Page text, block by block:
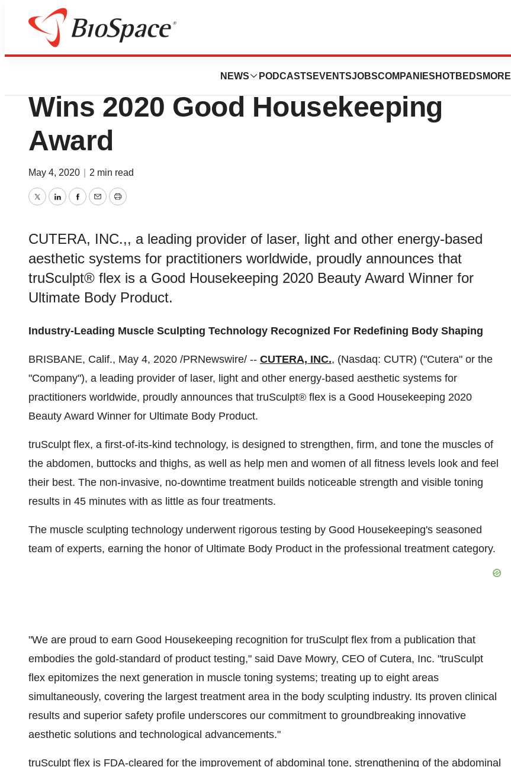
NEWS PODCASTS EVENTSJOBSCOMPANIES HOTBEDS MORE
Biotech Bay
truSculpt® flex From Cutera, Inc.
Wins 2020 Good Housekeeping
Award
May 4, 2020 2 min read
TwitterLinkedInFacebook
EmailPrint
CUTERA, INC.,, a leading provider of laser, light and other energy-based
aesthetic systems for practitioners worldwide, proudly announces that
truSculpt® flex is a Good Housekeeping 2020 Beauty Award Winner for
Ultimate Body Product.
Industry-Leading Muscle Sculpting Technology Recognized For Redefining Body Shaping
BRISBANE, Calif., May 4, 2020 /PRNewswire/ -- CUTERA, INC., (Nasdaq: CUTR) ("Cutera" or the
"Company"), a leading provider of laser, light and other energy-based aesthetic systems for
practitioners worldwide, proudly announces that truSculpt® flex is a Good Housekeeping 2020
Beauty Award Winner for Ultimate Body Product.
truSculpt flex, a first-of-its-kind technology, is designed to strengthen, ﬁrm, and tone the muscles of
the abdomen, buttocks and thighs, as well as help men and women of all fitness levels look and feel
their best. The non-invasive, no-downtime treatment builds noticeable strength and visible toning
results in 45 minutes with as little as four treatments.
The muscle sculpting technology underwent rigorous testing by Good Housekeeping's seasoned
team of experts, earning the honor of Ultimate Body Product in the professional treatment category.
"We are proud to earn Good Housekeeping recognition for truSculpt flex from a publication that
embodies the gold-standard of product testing," said Dave Mowry, CEO of Cutera, Inc. "truSculpt
flex epitomizes the next generation in muscle toning systems; treating up to eight areas
simultaneously, covering the largest treatment area in the body sculpting industry. Its proven clinical
results and superior safety profile underscores our commitment to groundbreaking innovative
aesthetic solutions and technological advancements."
truSculpt flex is FDA-cleared for the improvement of abdominal tone, strengthening of the abdominal